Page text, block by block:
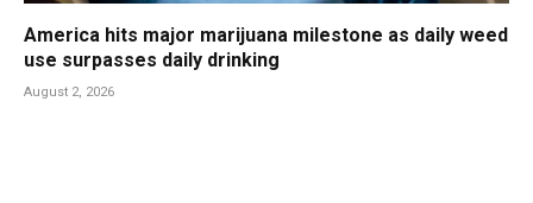
America hits major marijuana milestone as daily weed
use surpasses daily drinking
August 2, 2026